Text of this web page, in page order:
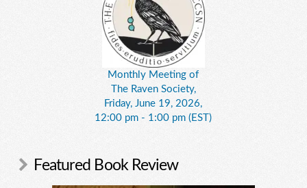
Monthly Meeting of
The Raven Society,
Friday, June 19, 2026,
12:00 pm - 1:00 pm (EST)
Featured Book Review